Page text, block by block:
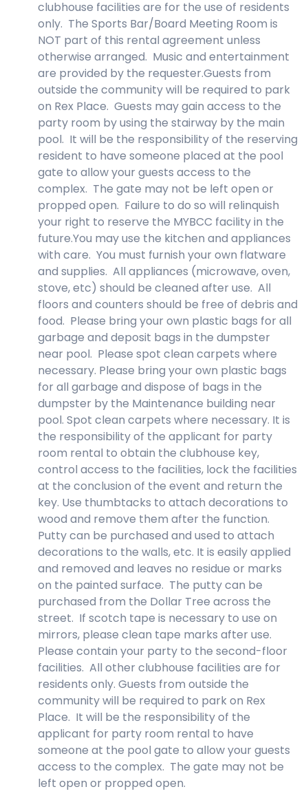
clubhouse facilities are for the use of residents
only. The Sports Bar/Board Meeting Room is
NOT part of this rental agreement unless
otherwise arranged. Music and entertainment
are provided by the requester.Guests from
outside the community will be required to park
on Rex Place. Guests may gain access to the
party room by using the stairway by the main
pool. It will be the responsibility of the reserving
resident to have someone placed at the pool
gate to allow your guests access to the
complex. The gate may not be left open or
propped open. Failure to do so will relinquish
your right to reserve the MYBCC facility in the
future.You may use the kitchen and appliances
with care. You must furnish your own flatware
and supplies. All appliances (microwave, oven,
stove, etc) should be cleaned after use. All
floors and counters should be free of debris and
food. Please bring your own plastic bags for all
garbage and deposit bags in the dumpster
near pool. Please spot clean carpets where
necessary. Please bring your own plastic bags
for all garbage and dispose of bags in the
dumpster by the Maintenance building near
pool. Spot clean carpets where necessary. It is
the responsibility of the applicant for party
room rental to obtain the clubhouse key,
control access to the facilities, lock the facilities
at the conclusion of the event and return the
key. Use thumbtacks to attach decorations to
wood and remove them after the function.
Putty can be purchased and used to attach
decorations to the walls, etc. It is easily applied
and removed and leaves no residue or marks
on the painted surface. The putty can be
purchased from the Dollar Tree across the
street. If scotch tape is necessary to use on
mirrors, please clean tape marks after use.
Please contain your party to the second-floor
facilities. All other clubhouse facilities are for
residents only. Guests from outside the
community will be required to park on Rex
Place. It will be the responsibility of the
applicant for party room rental to have
someone at the pool gate to allow your guests
access to the complex. The gate may not be
left open or propped open.